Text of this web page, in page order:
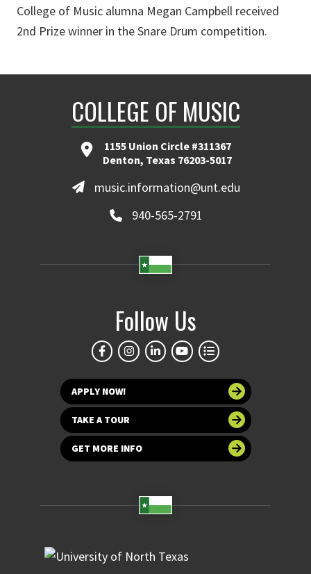
College of Music alumna Megan Campbell received
2nd Prize winner in the Snare Drum competition.
COLLEGE OF MUSIC
1155 Union Circle #311367
Denton, Texas 76203-5017
music.information@unt.edu
940-565-2791
Follow Us
APPLY NOW!
TAKE A TOUR
GET MORE INFO